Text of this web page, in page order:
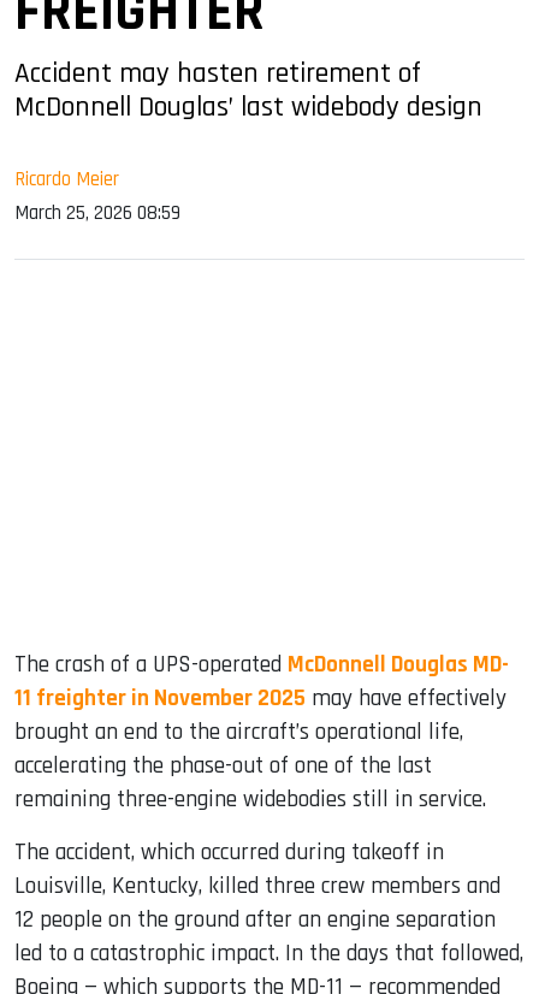
Accident may hasten retirement of
McDonnell Douglas’ last widebody design
Ricardo Meier
March 25, 2026 08:59
The crash of a UPS-operated McDonnell Douglas MD-
11 freighter in November 2025 may have effectively
brought an end to the aircraft’s operational life,
accelerating the phase-out of one of the last
remaining three-engine widebodies still in service.
The accident, which occurred during takeoff in
Louisville, Kentucky, killed three crew members and
12 people on the ground after an engine separation
led to a catastrophic impact. In the days that followed,
Boeing — which supports the MD-11 — recommended